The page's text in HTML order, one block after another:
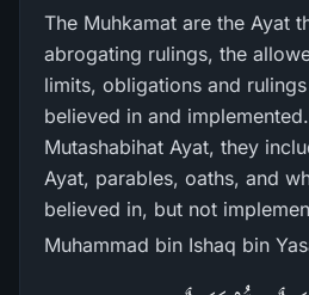
The Muhkamat are the Ayat
abrogating rulings, the
limits, obligations and
believed in and
Mutashabihat Ayat, they
Ayat, parables, oaths, and
believed in, but not
Muhammad bin Ishaq bin